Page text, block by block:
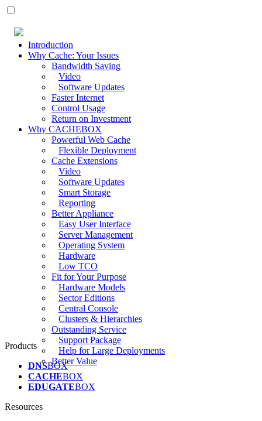
Introduction
Why Cache: Your Issues
Bandwidth Saving
Video
Software Updates
Faster Internet
Control Usage
Return on Investment
Why CACHEBOX
Powerful Web Cache
Flexible Deployment
Cache Extensions
Video
Software Updates
Smart Storage
Reporting
Better Appliance
Easy User Interface
Server Management
Operating System
Hardware
Low TCO
Fit for Your Purpose
Hardware Models
Sector Editions
Central Console
Clusters & Hierarchies
Outstanding Service
Support Package
Help for Large Deployments
Better Value
Products
DNSBOX
CACHEBOX
EDUGATEBOX
Resources